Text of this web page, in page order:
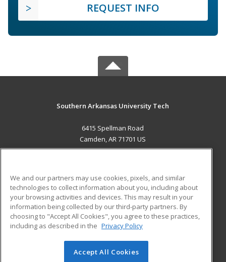
REQUEST INFO
Southern Arkansas University Tech
6415 Spellman Road
Camden, AR 71701 US
ADDITIONAL RESOURCES
Military
Financial Assistance
Help
Student Blog
© 2026 ed2go, a division of Cengage Learning. All rights
We and our partners may use cookies, pixels, and similar
technologies to collect information about you, including about
your browsing activities and devices. This may result in your
information being collected by our third-party partners. By
choosing to "Accept All Cookies", you agree to these practices,
including as described in the Privacy Policy
Accept All Cookies